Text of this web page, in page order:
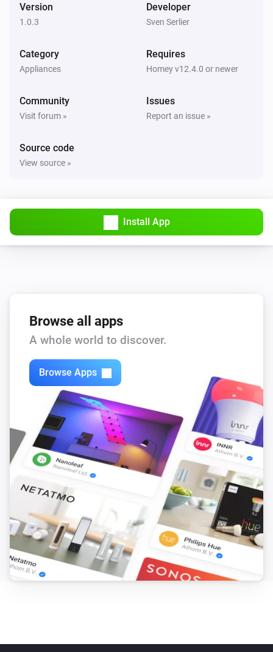
Version
1.0.3
Developer
Sven Serlier
Category
Appliances
Requires
Homey v12.4.0 or newer
Community
Visit forum »
Issues
Report an issue »
Source code
View source »
Install App
Browse all apps
A whole world to discover.
Browse Apps